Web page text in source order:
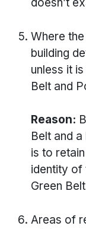
doesn’t
Where
building
unless it
Belt and
Reason:
Belt and
is to
identity of
Green
Areas of